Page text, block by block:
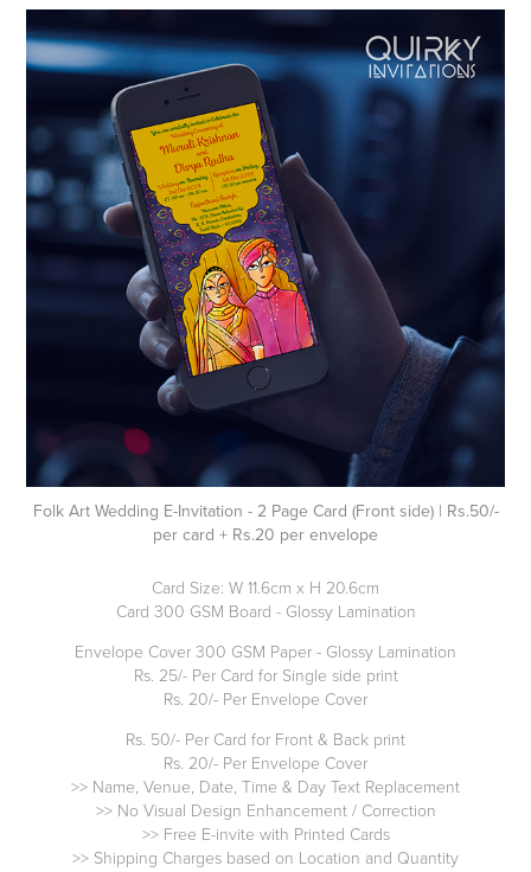
Folk Art Wedding E-Invitation - 2 Page Card (Front side) | Rs.50/-
per card + Rs.20 per envelope
Card Size: W 11.6cm x H 20.6cm
Card 300 GSM Board - Glossy Lamination
Envelope Cover 300 GSM Paper - Glossy Lamination
Rs. 25/- Per Card for Single side print
Rs. 20/- Per Envelope Cover
Rs. 50/- Per Card for Front & Back print
Rs. 20/- Per Envelope Cover
>> Name, Venue, Date, Time & Day Text Replacement
>> No Visual Design Enhancement / Correction
>> Free E-invite with Printed Cards
>> Shipping Charges based on Location and Quantity